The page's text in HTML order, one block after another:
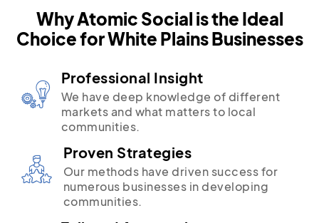
Why Atomic Social is the Ideal
Choice for White Plains Businesses
Professional Insight
We have deep knowledge of different
markets and what matters to local
communities.
Proven Strategies
Our methods have driven success for
numerous businesses in developing
communities.